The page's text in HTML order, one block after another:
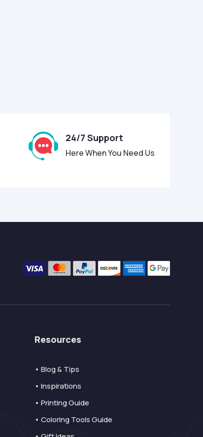
24/7 Support
Here When You Need Us
Resources
• Blog & Tips
• Inspirations
• Printing Guide
• Coloring Tools Guide